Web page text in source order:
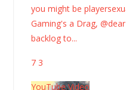
you might be
Gaming's a Drag,
backlog to...
7 3
YouTube Video